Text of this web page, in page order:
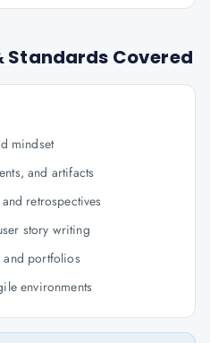
Standards Covered
mindset
and artifacts
retrospectives
story writing
and portfolios
environments